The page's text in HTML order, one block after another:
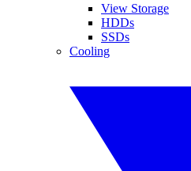
View Storage
HDDs
SSDs
Cooling